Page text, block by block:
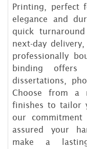
Printing, perfect
elegance and
quick
next-day
professionally
binding
dissertations,
Choose from a
finishes to tailor
our
assured your
make a